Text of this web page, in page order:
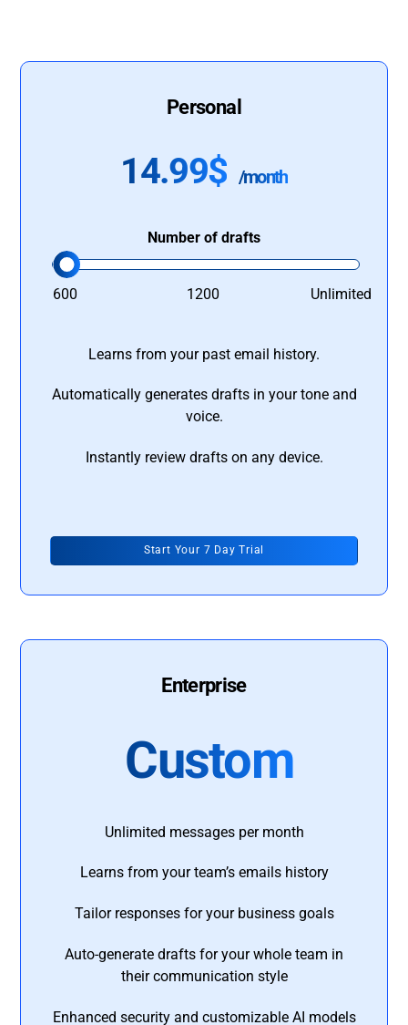
Personal
14.99$ /month
Number of drafts
600 1200 Unlimited
Learns from your past email history.
Automatically generates drafts in your tone and
voice.
Instantly review drafts on any device.
Start Your 7 Day Trial
Enterprise
Custom
Unlimited messages per month
Learns from your team’s emails history
Tailor responses for your business goals
Auto-generate drafts for your whole team in
their communication style
Enhanced security and customizable AI models